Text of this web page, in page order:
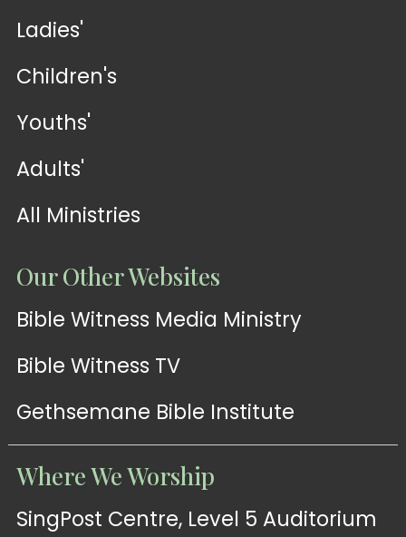
Ladies'
Children's
Youths'
Adults'
All Ministries
Our Other Websites
Bible Witness Media Ministry
Bible Witness TV
Gethsemane Bible Institute
Where We Worship
SingPost Centre, Level 5 Auditorium